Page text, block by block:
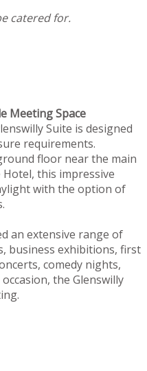
catered for.
Meeting Space
Suite is designed
requirements.
floor near the main
this impressive
with the option of
an extensive range of
business exhibitions, first
comedy nights,
the Glenswilly